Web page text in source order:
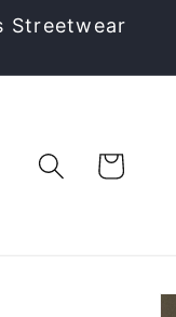
Streetwear
Cart